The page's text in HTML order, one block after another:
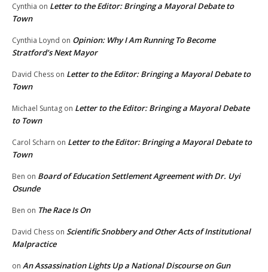
Cynthia on Letter to the Editor: Bringing a Mayoral Debate to
Town
Cynthia Loynd on Opinion: Why I Am Running To Become
Stratford’s Next Mayor
David Chess on Letter to the Editor: Bringing a Mayoral Debate to
Town
Michael Suntag on Letter to the Editor: Bringing a Mayoral Debate
to Town
Carol Scharn on Letter to the Editor: Bringing a Mayoral Debate to
Town
Ben on Board of Education Settlement Agreement with Dr. Uyi
Osunde
Ben on The Race Is On
David Chess on Scientific Snobbery and Other Acts of Institutional
Malpractice
on An Assassination Lights Up a National Discourse on Gun